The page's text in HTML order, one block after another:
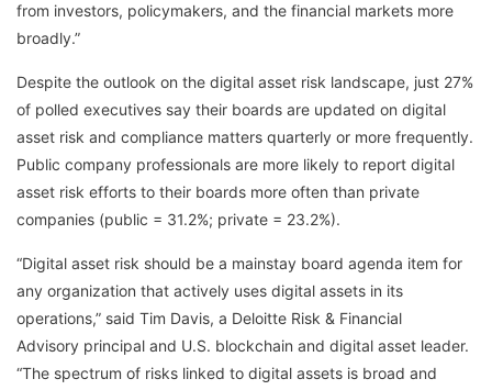
from investors, policymakers, and the financial markets more
broadly.”
Despite the outlook on the digital asset risk landscape, just 27%
of polled executives say their boards are updated on digital
asset risk and compliance matters quarterly or more frequently.
Public company professionals are more likely to report digital
asset risk efforts to their boards more often than private
companies (public = 31.2%; private = 23.2%).
“Digital asset risk should be a mainstay board agenda item for
any organization that actively uses digital assets in its
operations,” said Tim Davis, a Deloitte Risk & Financial
Advisory principal and U.S. blockchain and digital asset leader.
“The spectrum of risks linked to digital assets is broad and